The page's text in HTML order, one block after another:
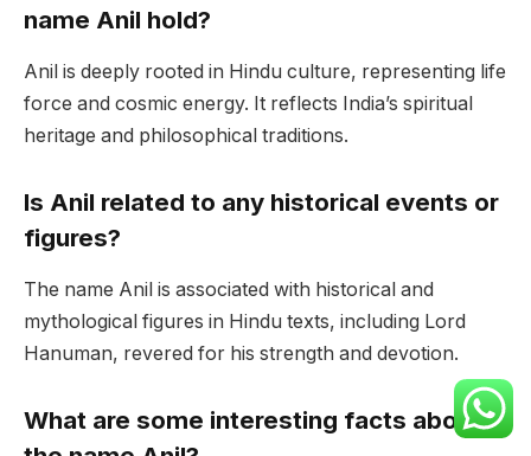
name Anil hold?
Anil is deeply rooted in Hindu culture, representing life
force and cosmic energy. It reflects India’s spiritual
heritage and philosophical traditions.
Is Anil related to any historical events or
figures?
The name Anil is associated with historical and
mythological figures in Hindu texts, including Lord
Hanuman, revered for his strength and devotion.
What are some interesting facts about